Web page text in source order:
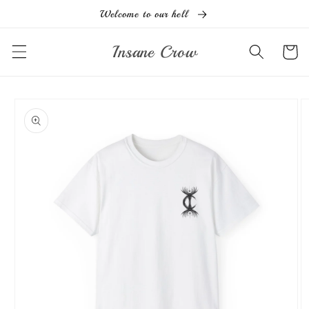
Welcome to our hell
Insane Crow Carrito
a la
información
del producto